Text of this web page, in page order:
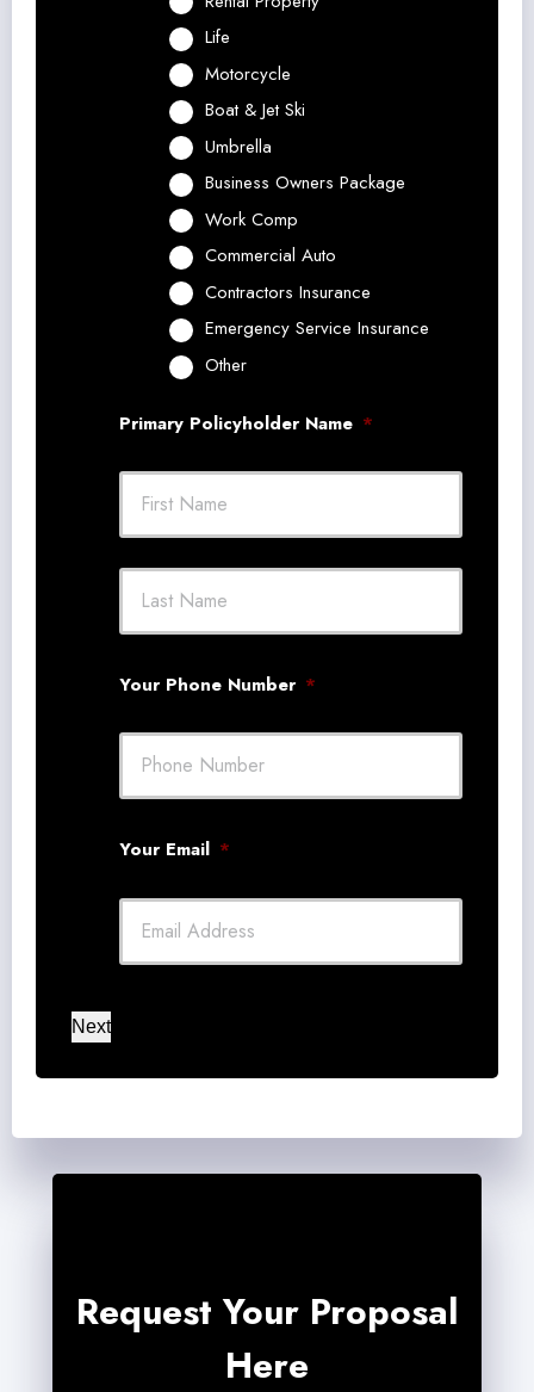
Life
Motorcycle
Boat & Jet Ski
Umbrella
Business Owners Package
Work Comp
Commercial Auto
Contractors Insurance
Emergency Service Insurance
Other
Primary Policyholder Name *
First Last
Your Phone Number *
Your Email *
Next
Request Your Proposal
Here